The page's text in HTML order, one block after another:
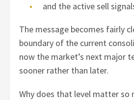
and the active sell
The message becomes fairly
boundary of the current
now the market’s next major
sooner rather than later.
Why does that level matter so